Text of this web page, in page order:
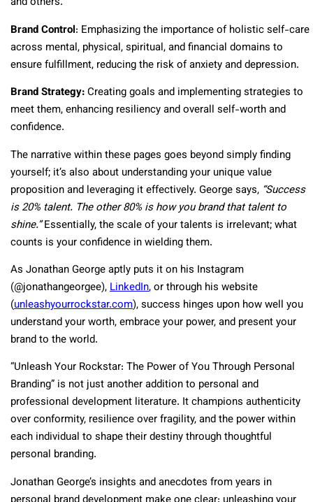
Brand Control: Emphasizing the importance of holistic self-care
across mental, physical, spiritual, and financial domains to
ensure fulfillment, reducing the risk of anxiety and depression.
Brand Strategy:Creating goals and implementing strategies to
meet them, enhancing resiliency and overall self-worth and
confidence.
The narrative within these pages goes beyond simply finding
yourself; it’s also about understanding your unique value
proposition and leveraging it effectively. George says, “Success
is 20% talent. The other 80% is how you brand that talent to
shine.”Essentially, the scale of your talents is irrelevant; what
counts is your confidence in wielding them.
As Jonathan George aptly puts it on his Instagram
(@jonathangeorgee),LinkedIn, or through his website
(unleashyourrockstar.com), success hinges upon how well you
understand your worth, embrace your power, and present your
brand to the world.
“Unleash Your Rockstar: The Power of You Through Personal
Branding” is not just another addition to personal and
professional development literature. It champions authenticity
over conformity, resilience over fragility, and the power within
each individual to shape their destiny through thoughtful
personal branding.
Jonathan George’s insights and anecdotes from years in